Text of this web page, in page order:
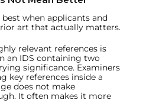
when applicants and
art that actually matters.
relevant references is
an IDS containing two
significance. Examiners
key references inside a
does not make
It often makes it more